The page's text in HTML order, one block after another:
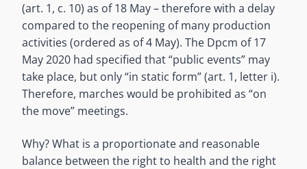
(art. 1, c. 10) as of 18 May – therefore with a delay
compared to the reopening of many production
activities (ordered as of 4 May). The Dpcm of 17
May 2020 had specified that “public events” may
take place, but only “in static form” (art. 1, letter i).
Therefore, marches would be prohibited as “on
the move” meetings.
Why? What is a proportionate and reasonable
balance between the right to health and the right